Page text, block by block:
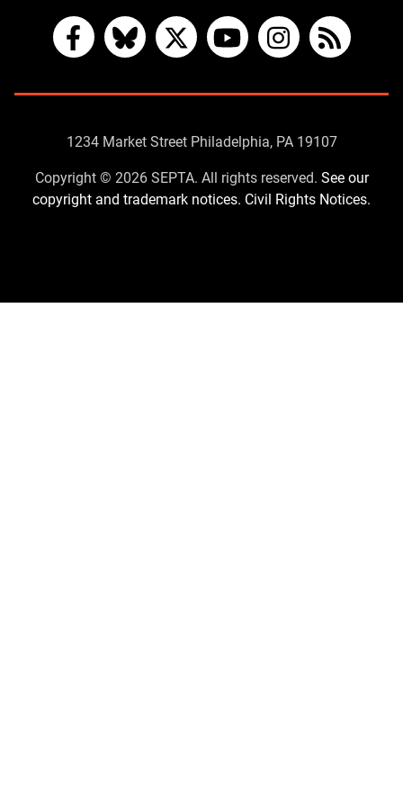
FacebookBlueskyX YouTubeInstagram
RSS
Contact
Us
1234 Market Street Philadelphia, PA 19107
Copyright © 2026 SEPTA. All rights reserved. See our
copyright and trademark notices. Civil Rights Notices.